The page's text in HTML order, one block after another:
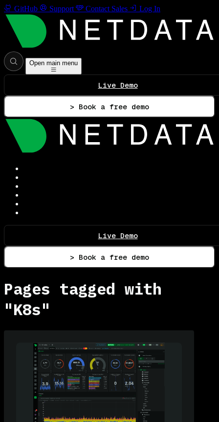
GitHub Support Contact Sales Log In
Open main menu
Live Demo
> Book a free demo
Live Demo
> Book a free demo
Pages tagged with
"K8s"